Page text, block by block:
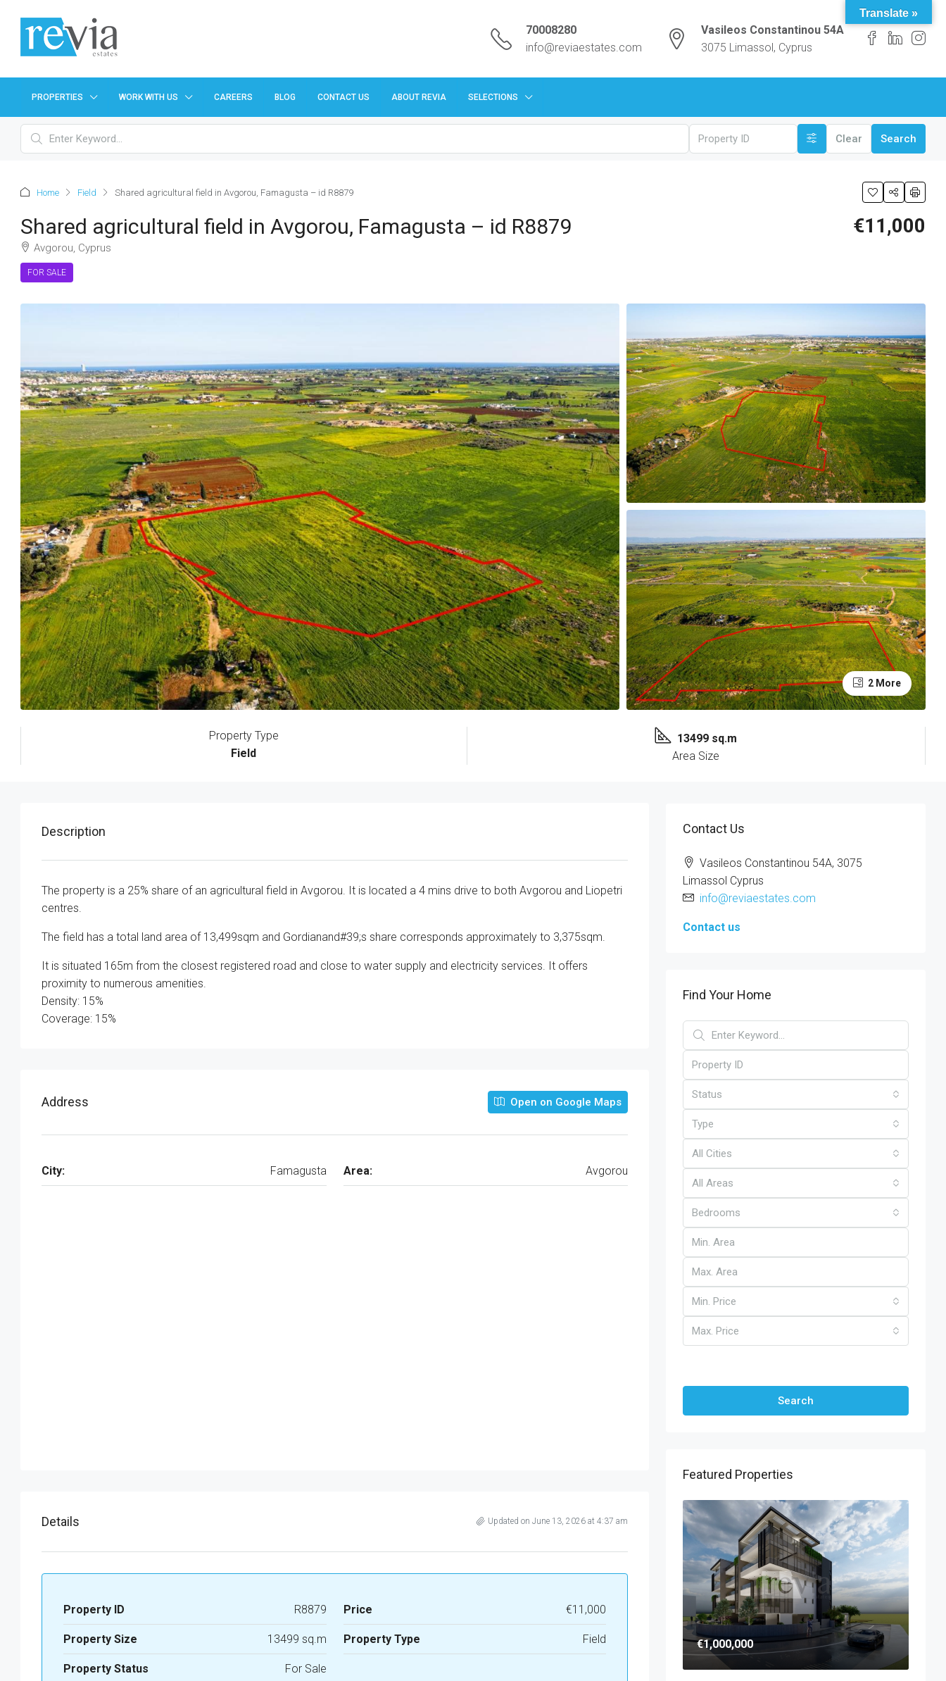
70008280
info@reviaestates.com
Vasileos Constantinou 54A
3075 Limassol, Cyprus
PROPERTIES WORK WITH US CAREERS BLOG CONTACT US ABOUT REVIA SELECTIONS
Clear Search
Home Field Shared agricultural field in Avgorou, Famagusta – id R8879
Shared agricultural field in Avgorou, Famagusta – id R8879
Avgorou, Cyprus
FOR SALE
€11,000
2 More
Property Type
Field
13499 sq.m
Area Size
Description
The property is a 25% share of an agricultural field in Avgorou. It is located a 4 mins drive to both Avgorou and Liopetri
centres.
The field has a total land area of 13,499sqm and Gordianand#39;s share corresponds approximately to 3,375sqm.
It is situated 165m from the closest registered road and close to water supply and electricity services. It offers
proximity to numerous amenities.
Density: 15%
Coverage: 15%
Address Open on Google Maps
City: Famagusta Area: Avgorou
Details Updated on June 13, 2026 at 4:37 am
Property ID R8879 Price €11,000
Property Size 13499 sq.m Property Type Field
Property Status For Sale
Contact Us
Vasileos Constantinou 54A, 3075
Limassol Cyprus
info@reviaestates.com
Contact us
Find Your Home
Status
Type
All Cities
All Areas
Bedrooms
Min. Price
Max. Price
Search
Featured Properties
€1,000,000
Translate »